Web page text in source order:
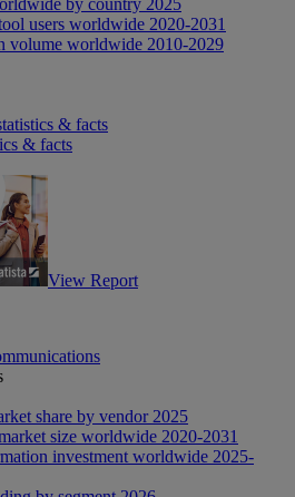
users worldwide 2020-2031
volume worldwide 2010-2029
& facts
& facts
View Report
share by vendor 2025
size worldwide 2020-2031
investment worldwide 2025-